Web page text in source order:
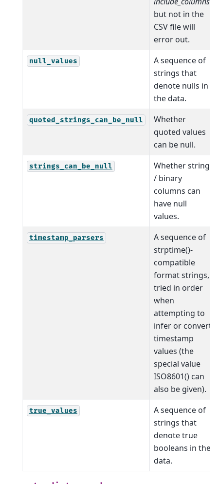
but not in the
CSV file will
error out.
null_values
A sequence of
strings that
denote nulls in
the data.
quoted_strings_can_be_null
Whether
quoted values
can be null.
strings_can_be_null
Whether string
/ binary
columns can
have null
values.
timestamp_parsers
A sequence of
strptime()-
compatible
format strings,
tried in order
when
attempting to
infer or convert
timestamp
values (the
special value
ISO8601() can
also be given).
true_values
A sequence of
strings that
denote true
booleans in the
data.